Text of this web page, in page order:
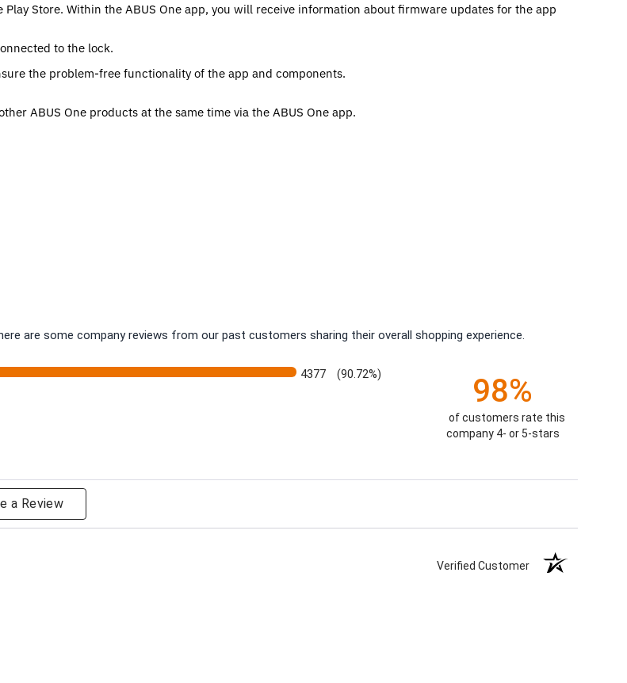
Store. Within the ABUS One app, you will receive information about firmware updates for the app
to the lock.
the problem-free functionality of the app and components.
ABUS One products at the same time via the ABUS One app.
are some company reviews from our past customers sharing their overall shopping experience.
4377 (90.72%) 98%
of customers rate this
company 4- or 5-stars
a Review
Verified Customer